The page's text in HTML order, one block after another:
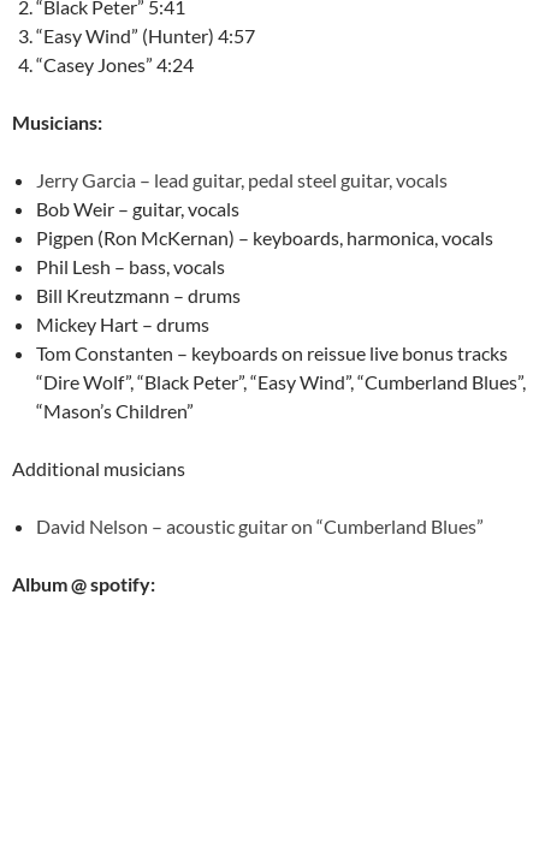
“Black Peter” 5:41
“Easy Wind” (Hunter) 4:57
“Casey Jones” 4:24
Musicians:
Jerry Garcia – lead guitar, pedal steel guitar, vocals
Bob Weir – guitar, vocals
Pigpen (Ron McKernan) – keyboards, harmonica, vocals
Phil Lesh – bass, vocals
Bill Kreutzmann – drums
Mickey Hart – drums
Tom Constanten – keyboards on reissue live bonus tracks
“Dire Wolf”, “Black Peter”, “Easy Wind”, “Cumberland Blues”,
“Mason’s Children”
Additional musicians
David Nelson – acoustic guitar on “Cumberland Blues”
Album @ spotify: